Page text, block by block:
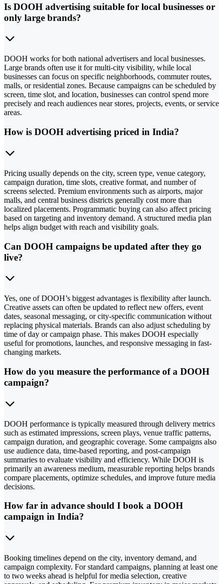
Is DOOH advertising suitable for local businesses or
only large brands?
DOOH works for both national advertisers and local businesses.
Large brands often use it for multi-city visibility, while local
businesses can focus on specific neighborhoods, commuter routes,
malls, or residential zones. Because campaigns can be scheduled by
screen, time slot, and location, businesses can control spend more
precisely and reach audiences near stores, projects, events, or service
areas.
How is DOOH advertising priced in India?
Pricing usually depends on the city, screen type, venue category,
campaign duration, time slots, creative format, and number of
screens selected. Premium environments such as airports, major
malls, and central business districts generally cost more than
localized placements. Programmatic buying can also affect pricing
based on targeting and inventory demand. A structured media plan
helps align budget with reach and visibility goals.
Can DOOH campaigns be updated after they go
live?
Yes, one of DOOH’s biggest advantages is flexibility after launch.
Creative assets can often be updated to reflect new offers, event
dates, seasonal messaging, or city-specific communication without
replacing physical materials. Brands can also adjust scheduling by
time of day or campaign phase. This makes DOOH especially
useful for promotions, launches, and responsive messaging in fast-
changing markets.
How do you measure the performance of a DOOH
campaign?
DOOH performance is typically measured through delivery metrics
such as estimated impressions, screen plays, venue traffic patterns,
campaign duration, and geographic coverage. Some campaigns also
use audience data, time-based reporting, and post-campaign
summaries to evaluate visibility and efficiency. While DOOH is
primarily an awareness medium, measurable reporting helps brands
compare placements, optimize schedules, and improve future media
decisions.
How far in advance should I book a DOOH
campaign in India?
Booking timelines depend on the city, inventory demand, and
campaign complexity. For standard campaigns, planning at least one
to two weeks ahead is helpful for media selection, creative